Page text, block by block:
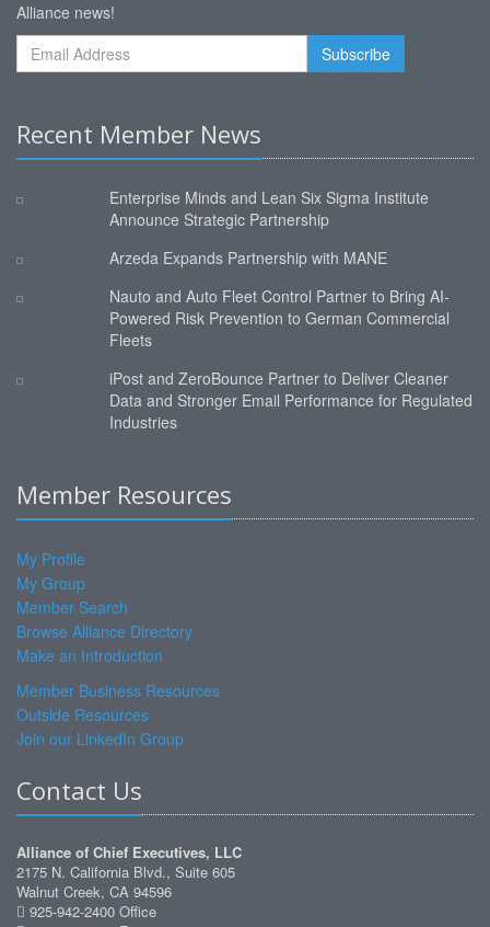
Alliance news!
Recent Member News
Enterprise Minds and Lean Six Sigma Institute
Announce Strategic Partnership
Arzeda Expands Partnership with MANE
Nauto and Auto Fleet Control Partner to Bring AI-
Powered Risk Prevention to German Commercial
Fleets
iPost and ZeroBounce Partner to Deliver Cleaner
Data and Stronger Email Performance for Regulated
Industries
Member Resources
My Profile
My Group
Member Search
Browse Alliance Directory
Make an Introduction
Member Business Resources
Outside Resources
Join our LinkedIn Group
Contact Us
Alliance of Chief Executives, LLC
2175 N. California Blvd., Suite 605
Walnut Creek, CA 94596
925-942-2400 Office